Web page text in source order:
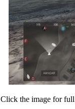
Click the image for